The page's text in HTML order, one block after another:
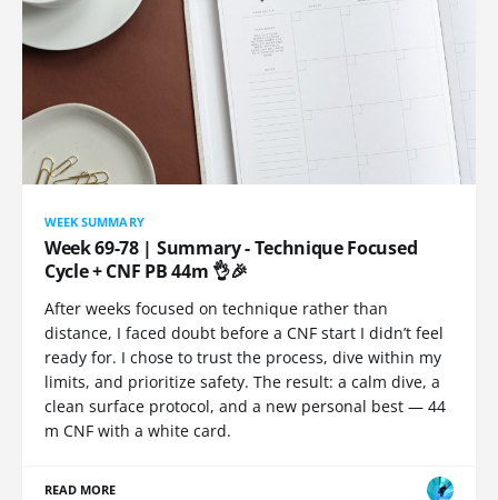
WEEK SUMMARY
Week 69-78 | Summary - Technique Focused
Cycle + CNF PB 44m 👌🎉
After weeks focused on technique rather than
distance, I faced doubt before a CNF start I didn’t feel
ready for. I chose to trust the process, dive within my
limits, and prioritize safety. The result: a calm dive, a
clean surface protocol, and a new personal best — 44
m CNF with a white card.
READ MORE